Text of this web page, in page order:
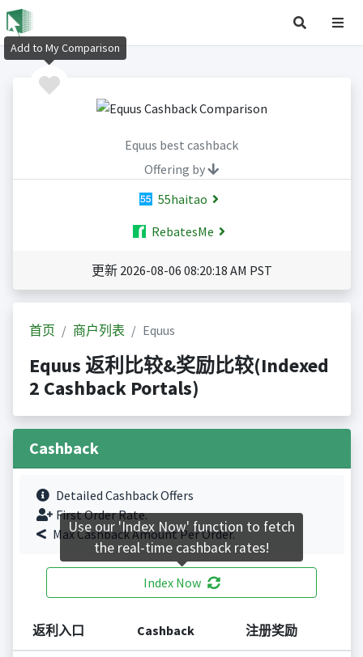
Equus best cashback
Offering by
55haitao
RebatesMe
更新 2026-08-06 08:20:18 AM PST
首页 商户列表 Equus
Equus 返利比较&奖励比较(Indexed
2 Cashback Portals)
Cashback
Detailed Cashback Offers
First Order Rate.
Max Cashback Amount Per Order.
Index Now
返利入口 Cashback 注册奖励
Add to My Comparison
Use our 'Index Now' function to fetch
the real-time cashback rates!